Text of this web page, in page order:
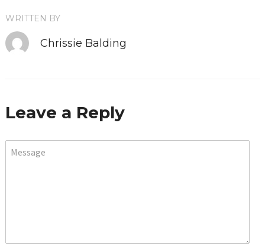
WRITTEN BY
Chrissie Balding
Leave a Reply